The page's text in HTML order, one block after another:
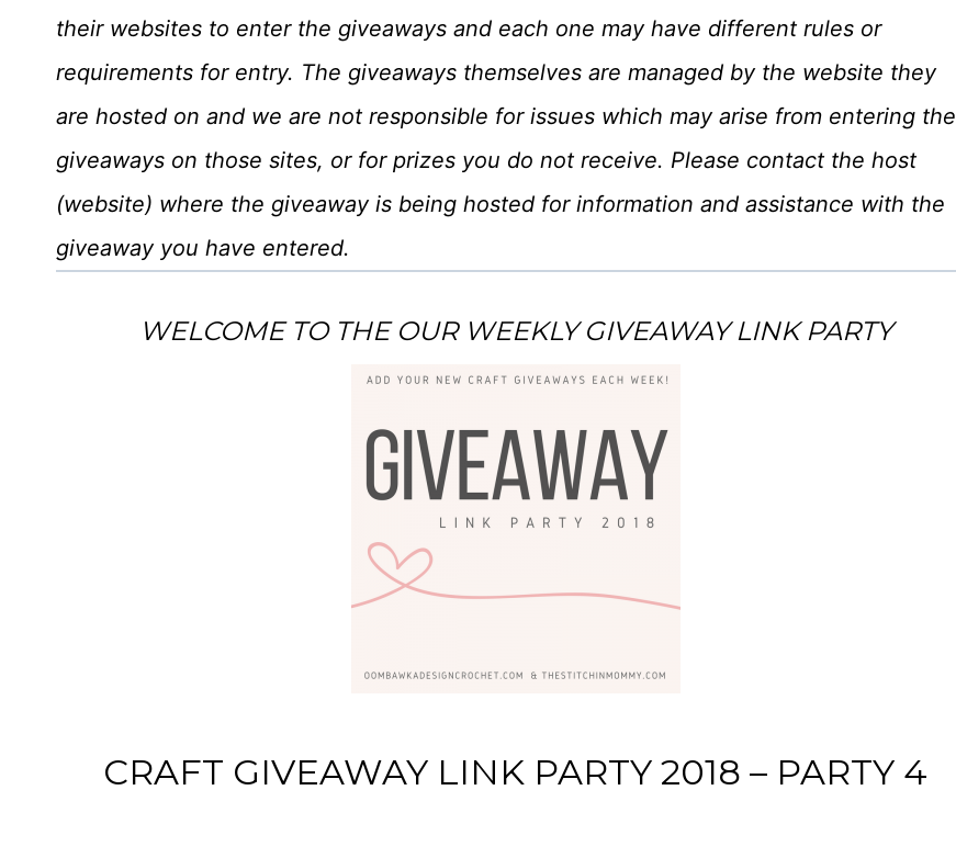
their websites to enter the giveaways and each one may have different rules or
requirements for entry. The giveaways themselves are managed by the website they
are hosted on and we are not responsible for issues which may arise from entering the
giveaways on those sites, or for prizes you do not receive. Please contact the host
(website) where the giveaway is being hosted for information and assistance with the
giveaway you have entered.
WELCOME TO THE OUR WEEKLY GIVEAWAY LINK PARTY
CRAFT GIVEAWAY LINK PARTY 2018 – PARTY 4